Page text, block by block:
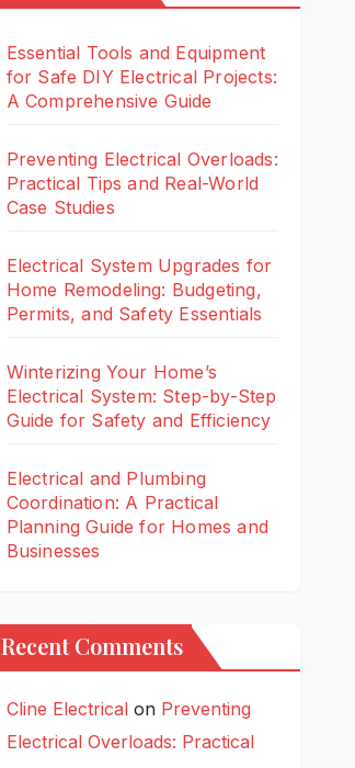
Essential Tools and Equipment
for Safe DIY Electrical Projects:
A Comprehensive Guide
Preventing Electrical Overloads:
Practical Tips and Real-World
Case Studies
Electrical System Upgrades for
Home Remodeling: Budgeting,
Permits, and Safety Essentials
Winterizing Your Home’s
Electrical System: Step-by-Step
Guide for Safety and Efficiency
Electrical and Plumbing
Coordination: A Practical
Planning Guide for Homes and
Businesses
Recent Comments
Cline Electricalon Preventing
Electrical Overloads: Practical